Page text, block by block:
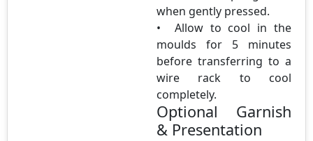
when gently pressed.
• Allow to cool in the
moulds for 5 minutes
before transferring to a
wire rack to cool
completely.
Optional Garnish
& Presentation